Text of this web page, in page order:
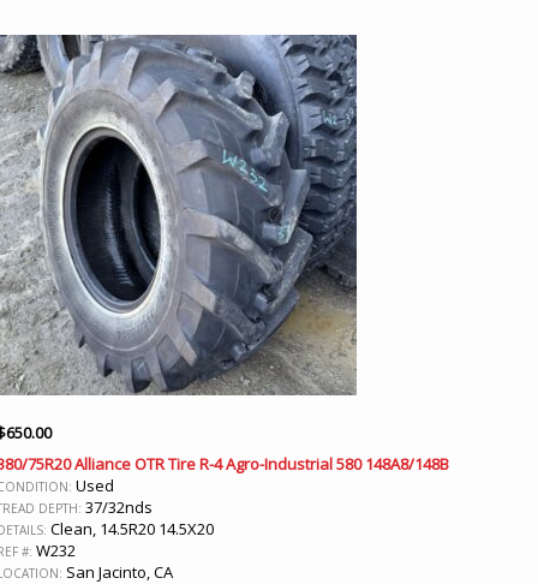
650.00
75R20 Alliance OTR Tire R-4 Agro-Industrial 580 148A8/148B
Used
DEPTH: 37/32nds
Clean, 14.5R20 14.5X20
#: W232
San Jacinto, CA